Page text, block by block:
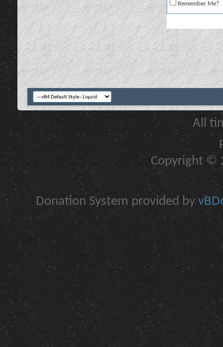
Remember Me?
All
Copyright ©
Donation System provided by